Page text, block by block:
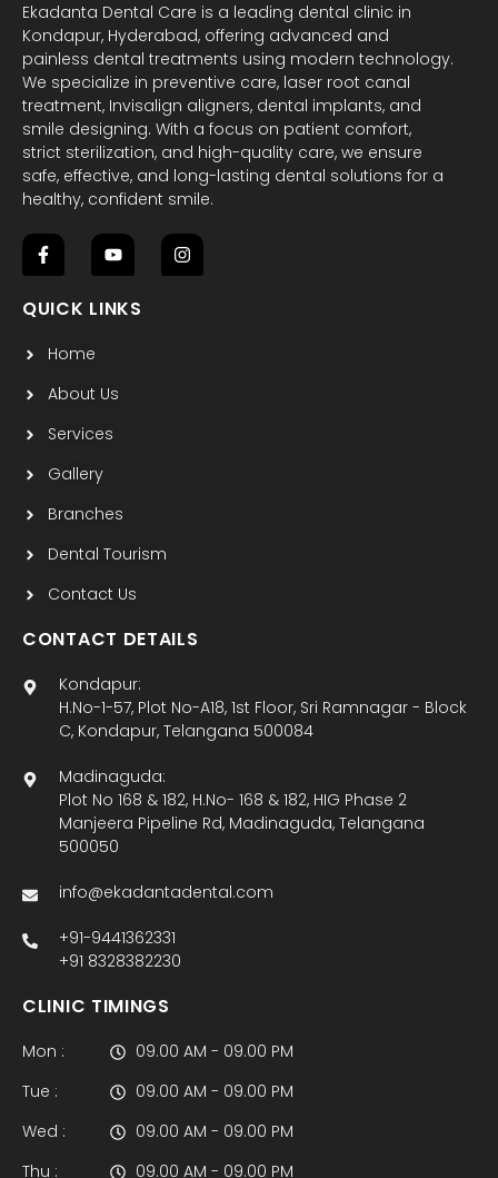
Ekadanta Dental Care is a leading dental clinic in
Kondapur, Hyderabad, offering advanced and
painless dental treatments using modern technology.
We specialize in preventive care, laser root canal
treatment, Invisalign aligners, dental implants, and
smile designing. With a focus on patient comfort,
strict sterilization, and high-quality care, we ensure
safe, effective, and long-lasting dental solutions for a
healthy, confident smile.
F
c
e
o
k
Y
u
t
I
QUICK LINKS
Home
About Us
Services
Gallery
Branches
Dental Tourism
Contact Us
CONTACT DETAILS
Kondapur:
H.No-1-57, Plot No-A18, 1st Floor, Sri Ramnagar - Block
C, Kondapur, Telangana 500084
Madinaguda:
Plot No 168 & 182, H.No- 168 & 182, HIG Phase 2
Manjeera Pipeline Rd, Madinaguda, Telangana
500050
info@ekadantadental.com
+91-9441362331
+91 8328382230
CLINIC TIMINGS
Mon :
Tue :
Wed :
Thu :
09.00 AM - 09.00 PM
09.00 AM - 09.00 PM
09.00 AM - 09.00 PM
09.00 AM - 09.00 PM